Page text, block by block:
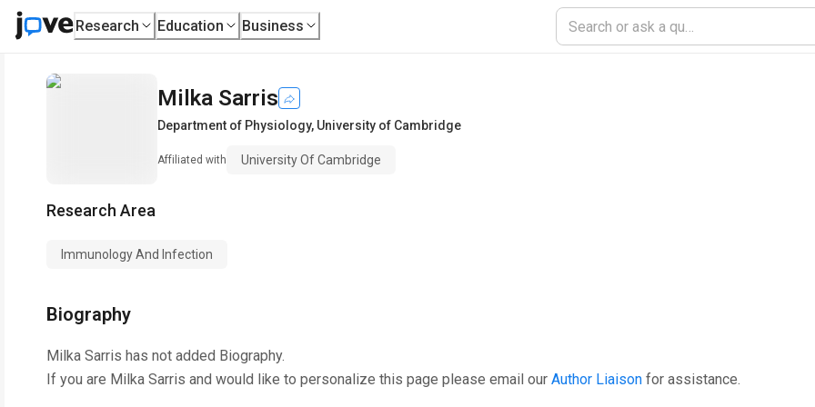
Research Education Business
Milka Sarris
Department of Physiology, University of Cambridge
Affiliated with University Of Cambridge
Research Area
Immunology And Infection
Biography
Milka Sarris has not added Biography.
If you are Milka Sarris and would like to personalize this page please email our Author Liaison for assistance.